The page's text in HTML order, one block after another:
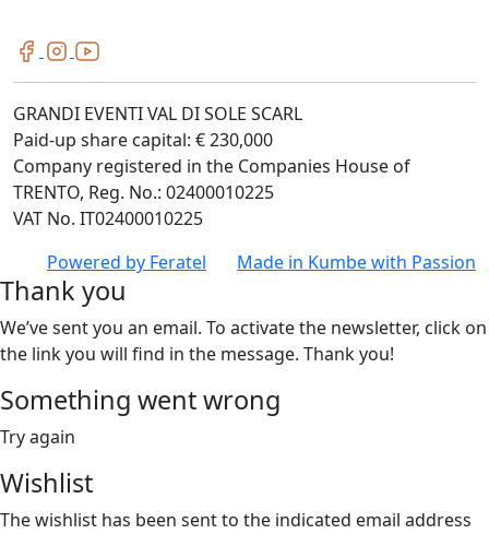
GRANDI EVENTI VAL DI SOLE SCARL
Paid-up share capital: € 230,000
Company registered in the Companies House of
TRENTO, Reg. No.: 02400010225
VAT No. IT02400010225
Powered by Feratel Made in Kumbewith Passion
Thank you
We’ve sent you an email. To activate the newsletter, click on
the link you will find in the message. Thank you!
Something went wrong
Try again
Wishlist
The wishlist has been sent to the indicated email address